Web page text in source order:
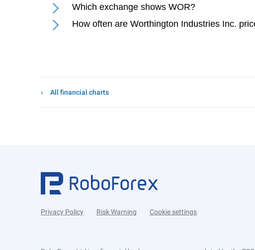
Which exchange shows WOR?
How often are Worthington Industries Inc.
All financial charts
Privacy Policy Risk Warning Cookie settings